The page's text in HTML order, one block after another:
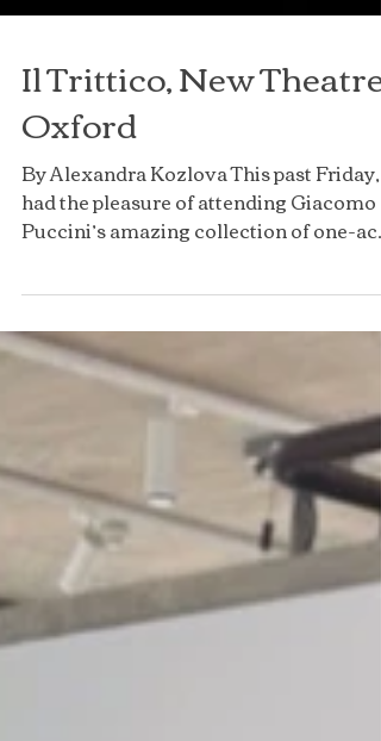
Il Trittico, New Theatre
Oxford
had the pleasure of attending Giacomo
Puccini’s amazing collection of one-act
operas, Il...